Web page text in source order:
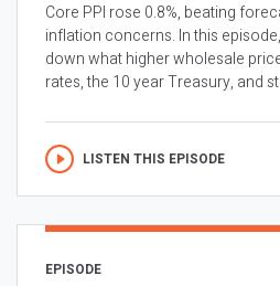
Core PPI rose 0.8%, beating
inflation concerns. In this
down what higher wholesale
rates, the 10 year Treasury, and
LISTEN THIS EPISODE
EPISODE